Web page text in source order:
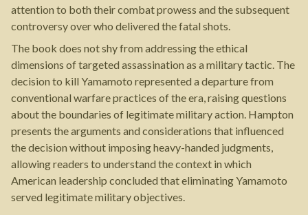
attention to both their combat prowess and the subsequent
controversy over who delivered the fatal shots.
The book does not shy from addressing the ethical
dimensions of targeted assassination as a military tactic. The
decision to kill Yamamoto represented a departure from
conventional warfare practices of the era, raising questions
about the boundaries of legitimate military action. Hampton
presents the arguments and considerations that influenced
the decision without imposing heavy-handed judgments,
allowing readers to understand the context in which
American leadership concluded that eliminating Yamamoto
served legitimate military objectives.